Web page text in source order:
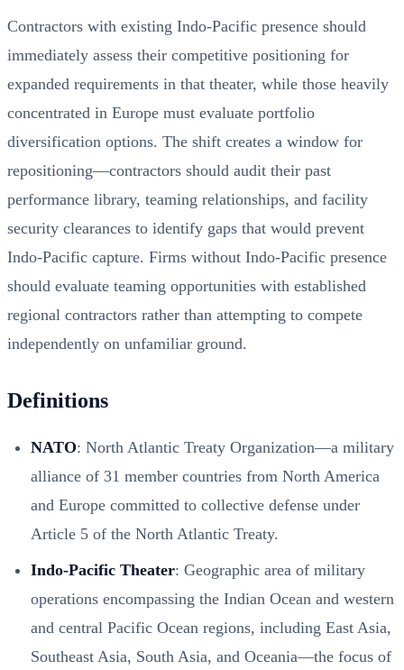
Contractors with existing Indo-Pacific presence should
immediately assess their competitive positioning for
expanded requirements in that theater, while those heavily
concentrated in Europe must evaluate portfolio
diversification options. The shift creates a window for
repositioning—contractors should audit their past
performance library, teaming relationships, and facility
security clearances to identify gaps that would prevent
Indo-Pacific capture. Firms without Indo-Pacific presence
should evaluate teaming opportunities with established
regional contractors rather than attempting to compete
independently on unfamiliar ground.
Definitions
NATO: North Atlantic Treaty Organization—a military
alliance of 31 member countries from North America
and Europe committed to collective defense under
Article 5 of the North Atlantic Treaty.
Indo-Pacific Theater: Geographic area of military
operations encompassing the Indian Ocean and western
and central Pacific Ocean regions, including East Asia,
Southeast Asia, South Asia, and Oceania—the focus of